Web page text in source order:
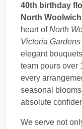
40th birthday
North Woolwich
heart ofNorth
Victoria Gardens
elegant
team pours over
every
seasonal
absolute
We serve not